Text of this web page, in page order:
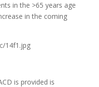
in the >65 years age
in the coming
is provided is